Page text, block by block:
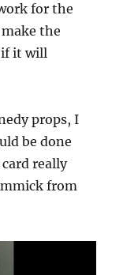
for the
the
if it will
props, I
be done
really
from